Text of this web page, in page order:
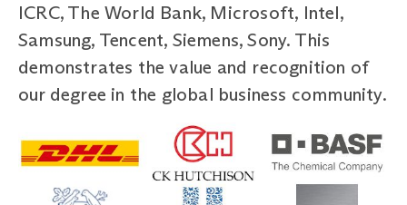
ICRC, The World Bank, Microsoft, Intel,
Samsung, Tencent, Siemens, Sony. This
demonstrates the value and recognition of
our degree in the global business community.